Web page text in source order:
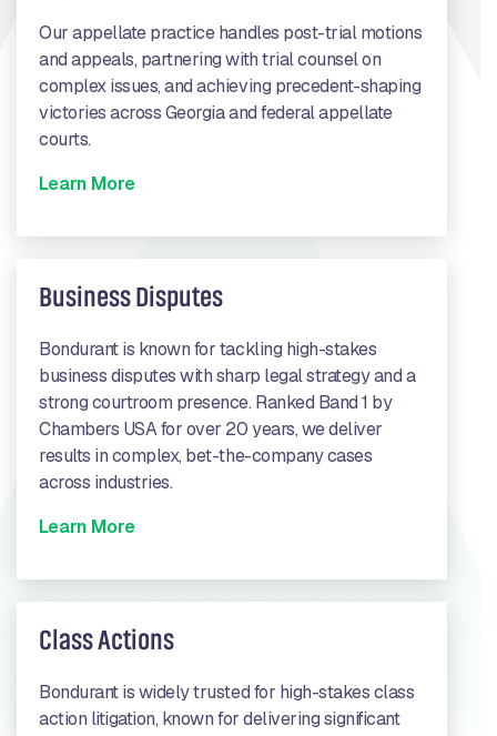
Our appellate practice handles post-trial motions
and appeals, partnering with trial counsel on
complex issues, and achieving precedent-shaping
victories across Georgia and federal appellate
courts.
Learn More
Business Disputes
Bondurant is known for tackling high-stakes
business disputes with sharp legal strategy and a
strong courtroom presence. Ranked Band 1 by
Chambers USA for over 20 years, we deliver
results in complex, bet-the-company cases
across industries.
Learn More
Class Actions
Bondurant is widely trusted for high-stakes class
action litigation, known for delivering significant